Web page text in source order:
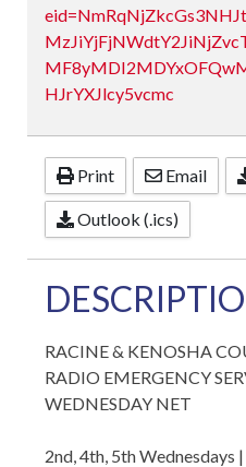
HJrYXJlcy5vcmc
Print Email
Outlook (.ics)
RACINE & KENOSHA
RADIO EMERGENCY
WEDNESDAY NET
2nd, 4th, 5th Wednesdays